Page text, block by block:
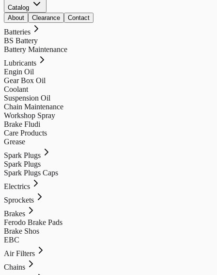
Catalog
About
Clearance Contact
Batteries
BS Battery
Battery Maintenance
Lubricants
Engin Oil
Gear Box Oil
Coolant
Suspension Oil
Chain Maintenance
Workshop Spray
Brake Fludi
Care Products
Grease
Spark Plugs
Spark Plugs
Spark Plugs Caps
Electrics
Sprockets
Brakes
Ferodo Brake Pads
Brake Shos
EBC
Air Filters
Chains